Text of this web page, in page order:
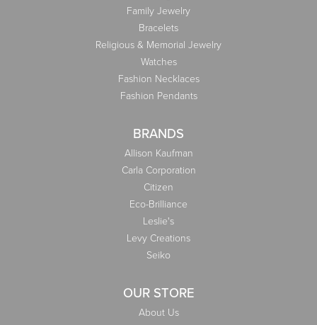
Family Jewelry
Bracelets
Religious & Memorial Jewelry
Watches
Fashion Necklaces
Fashion Pendants
BRANDS
Allison Kaufman
Carla Corporation
Citizen
Eco-Brilliance
Leslie's
Levy Creations
Seiko
OUR STORE
About Us